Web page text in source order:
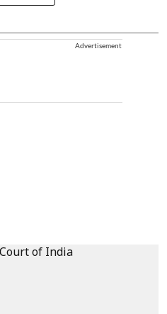
Advertisement